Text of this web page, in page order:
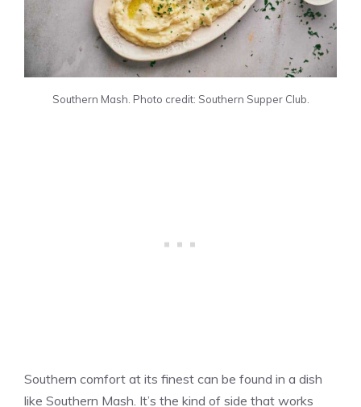
Southern Mash. Photo credit: Southern Supper Club.
Southern comfort at its finest can be found in a dish
like Southern Mash. It’s the kind of side that works